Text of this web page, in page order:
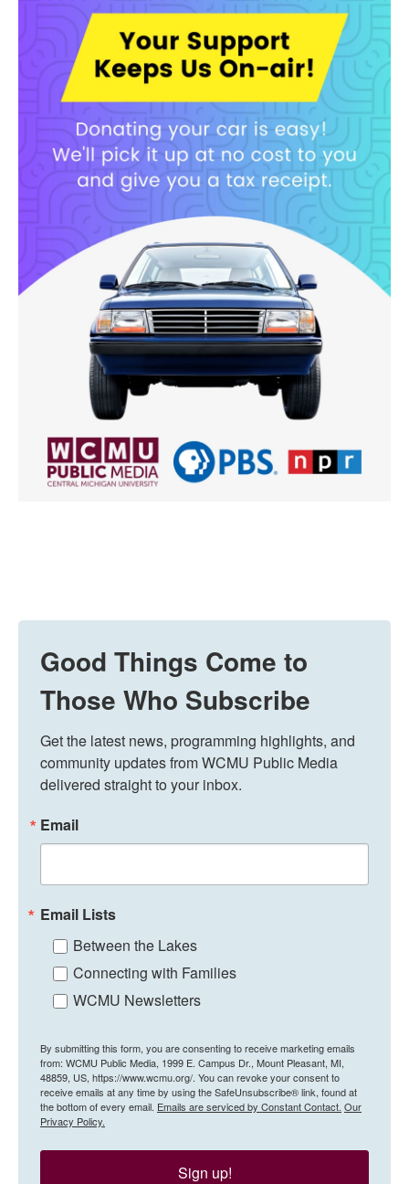
Good Things Come to
Those Who Subscribe
Get the latest news, programming highlights, and
community updates from WCMU Public Media
delivered straight to your inbox.
Email
Email Lists
Between the Lakes
Connecting with Families
WCMU Newsletters
By submitting this form, you are consenting to receive marketing emails
from: WCMU Public Media, 1999 E. Campus Dr., Mount Pleasant, MI,
48859, US, https://www.wcmu.org/. You can revoke your consent to
receive emails at any time by using the SafeUnsubscribe® link, found at
the bottom of every email. Emails are serviced by Constant Contact. Our
Privacy Policy.
Sign up!